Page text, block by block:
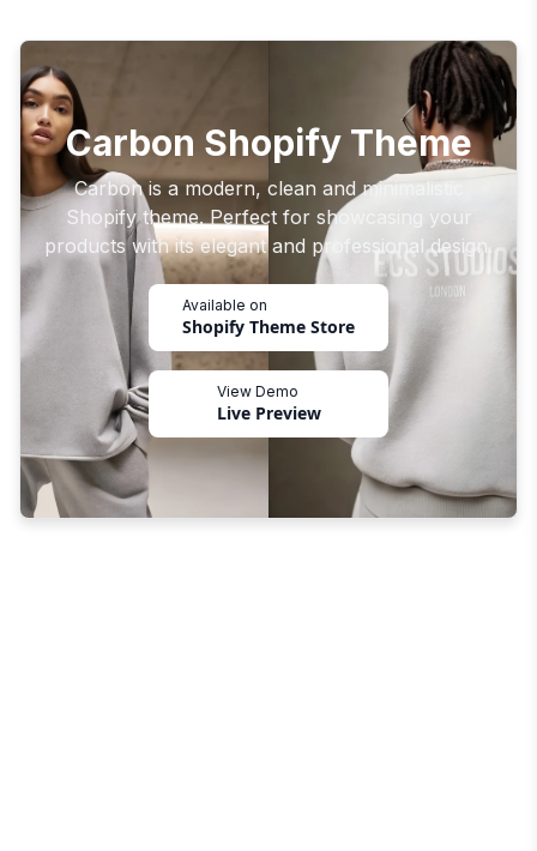
Carbon Shopify Theme
Carbon is a modern, clean and minimalistic
Shopify theme. Perfect for showcasing your
products with its elegant and professional design.
Available on
Shopify Theme Store
View Demo
Live Preview